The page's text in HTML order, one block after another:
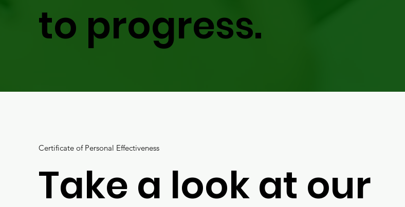
to progress.
Certificate of Personal Effectiveness
Take a look at our